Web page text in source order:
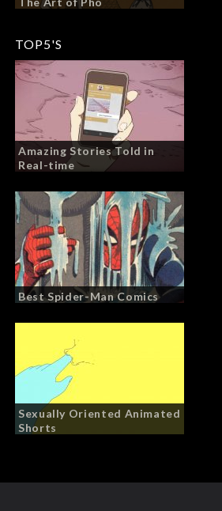
TOP5'S
Amazing Stories Told in
Real-time
Best Spider-Man Comics
Sexually Oriented Animated
Shorts